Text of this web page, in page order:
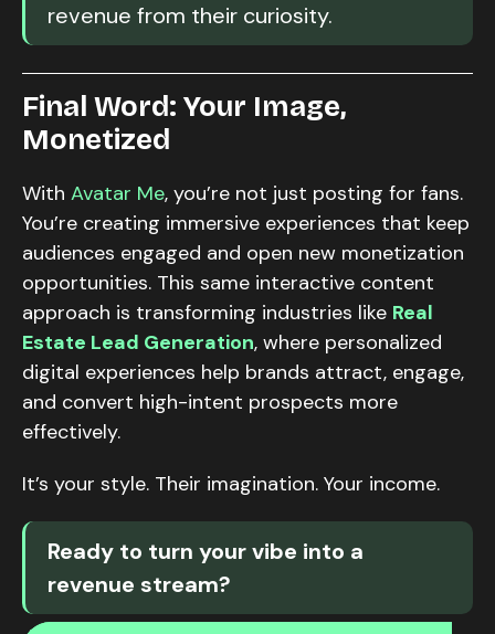
revenue from their curiosity.
Final Word: Your Image,
Monetized
With Avatar Me, you’re not just posting for fans.
You’re creating immersive experiences that keep
audiences engaged and open new monetization
opportunities. This same interactive content
approach is transforming industries like Real
Estate Lead Generation, where personalized
digital experiences help brands attract, engage,
and convert high-intent prospects more
effectively.
It’s your style. Their imagination. Your income.
Ready to turn your vibe into a
revenue stream?